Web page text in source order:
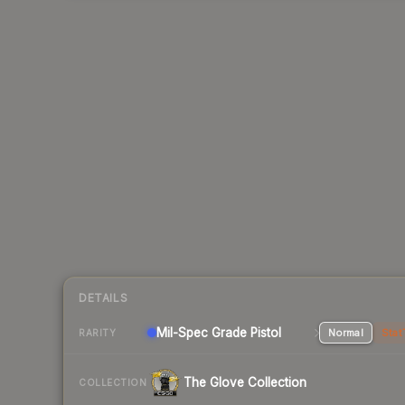
DETAILS
RARITY Mil-Spec Grade Pistol Normal
COLLECTION The Glove Collection